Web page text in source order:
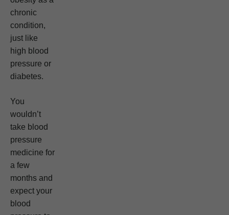
chronic
condition,
just like
high blood
pressure or
diabetes.
You
wouldn’t
take blood
pressure
medicine for
a few
months and
expect your
blood